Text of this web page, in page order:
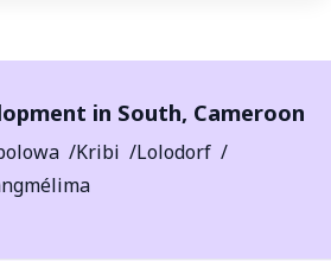
in South, Cameroon
Kribi
Lolodorf